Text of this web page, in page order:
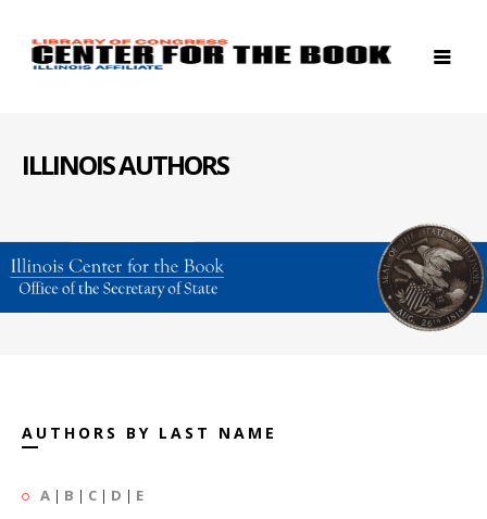
ILLINOIS AUTHORS
AUTHORS BY LAST NAME
A | B | C | D | E